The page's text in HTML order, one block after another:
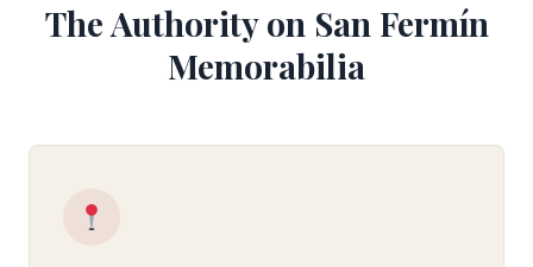
The Authority on San Fermín
Memorabilia